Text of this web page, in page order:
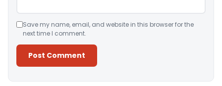
Save my name, email, and website in this browser for the
next time I comment.